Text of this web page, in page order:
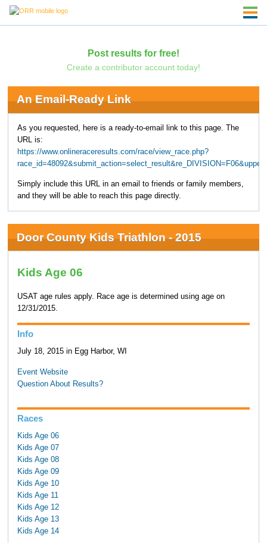
Post results for free!
Create a contributor account today!
An Email-Ready Link
As you requested, here is a ready-to-email link to this page. The
URL is:
https://www.onlineraceresults.com/race/view_race.php?
Simply include this URL in an email to friends or family members,
and they will be able to reach this page directly.
Door County Kids Triathlon - 2015
Kids Age 06
USAT age rules apply. Race age is determined using age on
12/31/2015.
Info
July 18, 2015 in Egg Harbor, WI
Event Website
Question About Results?
Races
Kids Age 06
Kids Age 07
Kids Age 08
Kids Age 09
Kids Age 10
Kids Age 11
Kids Age 12
Kids Age 13
Kids Age 14